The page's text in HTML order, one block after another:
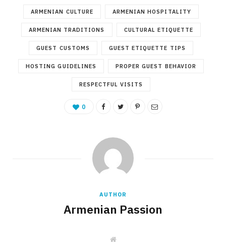
ARMENIAN CULTURE ARMENIAN HOSPITALITY
ARMENIAN TRADITIONS CULTURAL ETIQUETTE
GUEST CUSTOMS GUEST ETIQUETTE TIPS
HOSTING GUIDELINES PROPER GUEST BEHAVIOR
RESPECTFUL VISITS
0
AUTHOR
Armenian Passion
W